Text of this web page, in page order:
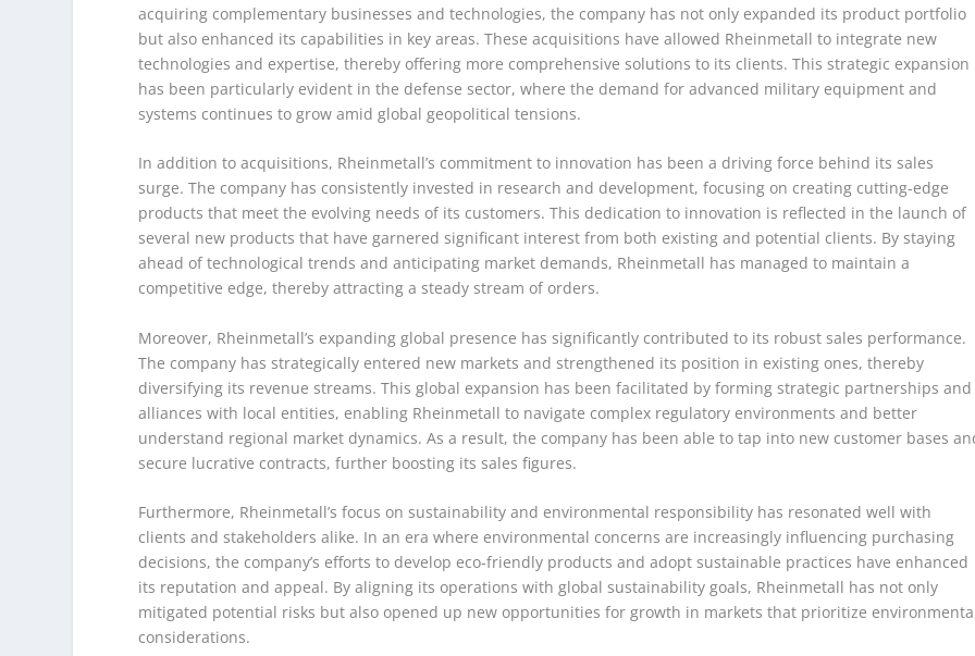
acquiring complementary businesses and technologies, the company has not only expanded its product portfolio
but also enhanced its capabilities in key areas. These acquisitions have allowed Rheinmetall to integrate new
technologies and expertise, thereby offering more comprehensive solutions to its clients. This strategic expansion
has been particularly evident in the defense sector, where the demand for advanced military equipment and
systems continues to grow amid global geopolitical tensions.
In addition to acquisitions, Rheinmetall’s commitment to innovation has been a driving force behind its sales
surge. The company has consistently invested in research and development, focusing on creating cutting-edge
products that meet the evolving needs of its customers. This dedication to innovation is reflected in the launch of
several new products that have garnered significant interest from both existing and potential clients. By staying
ahead of technological trends and anticipating market demands, Rheinmetall has managed to maintain a
competitive edge, thereby attracting a steady stream of orders.
Moreover, Rheinmetall’s expanding global presence has significantly contributed to its robust sales performance.
The company has strategically entered new markets and strengthened its position in existing ones, thereby
diversifying its revenue streams. This global expansion has been facilitated by forming strategic partnerships and
alliances with local entities, enabling Rheinmetall to navigate complex regulatory environments and better
understand regional market dynamics. As a result, the company has been able to tap into new customer bases
secure lucrative contracts, further boosting its sales figures.
Furthermore, Rheinmetall’s focus on sustainability and environmental responsibility has resonated well with
clients and stakeholders alike. In an era where environmental concerns are increasingly influencing purchasing
decisions, the company’s efforts to develop eco-friendly products and adopt sustainable practices have enhanced
its reputation and appeal. By aligning its operations with global sustainability goals, Rheinmetall has not only
mitigated potential risks but also opened up new opportunities for growth in markets that prioritize
considerations.